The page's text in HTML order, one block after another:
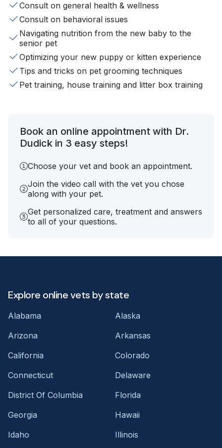
Consult on general health & wellness
Consult on behavioral issues
Navigating nutrition from the new baby to the
senior pet
Optimizing your new puppy or kitten experience
Tips and tricks on pet grooming techniques
Pet training, house training and litter box training
Book an online appointment with Dr.
Dudick in 3 easy steps!
Choose your vet and book an appointment.
Join the video call with the vet you chose
along with your pet.
Get personalized care, treatment and answers
to all of your questions.
Explore online vets by state
Alabama
Alaska
Arizona
Arkansas
California
Colorado
Connecticut
Delaware
District Of Columbia
Florida
Georgia
Hawaii
Idaho
Illinois